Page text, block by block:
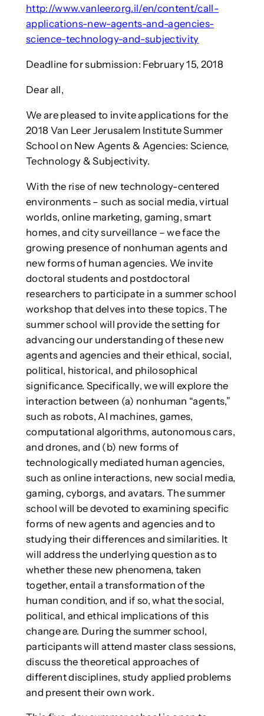
http://www.vanleer.org.il/en/content/call-
applications-new-agents-and-agencies-
science-technology-and-subjectivity
Deadline for submission: February 15, 2018
Dear all,
We are pleased to invite applications for the
2018 Van Leer Jerusalem Institute Summer
School on New Agents & Agencies: Science,
Technology & Subjectivity.
With the rise of new technology-centered
environments – such as social media, virtual
worlds, online marketing, gaming, smart
homes, and city surveillance – we face the
growing presence of nonhuman agents and
new forms of human agencies. We invite
doctoral students and postdoctoral
researchers to participate in a summer school
workshop that delves into these topics. The
summer school will provide the setting for
advancing our understanding of these new
agents and agencies and their ethical, social,
political, historical, and philosophical
significance. Specifically, we will explore the
interaction between (a) nonhuman “agents,”
such as robots, AI machines, games,
computational algorithms, autonomous cars,
and drones, and (b) new forms of
technologically mediated human agencies,
such as online interactions, new social media,
gaming, cyborgs, and avatars. The summer
school will be devoted to examining specific
forms of new agents and agencies and to
studying their differences and similarities. It
will address the underlying question as to
whether these new phenomena, taken
together, entail a transformation of the
human condition, and if so, what the social,
political, and ethical implications of this
change are. During the summer school,
participants will attend master class sessions,
discuss the theoretical approaches of
different disciplines, study applied problems
and present their own work.